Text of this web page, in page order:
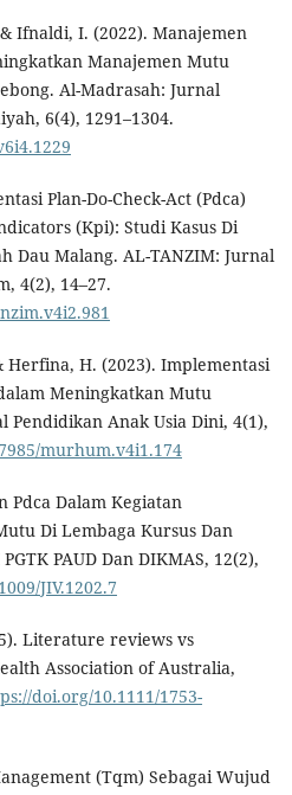
Ifnaldi, I. (2022). Manajemen
Manajemen Mutu
Al-Madrasah: Jurnal
6(4), 1291–1304.
Plan-Do-Check-Act (Pdca)
(Kpi): Studi Kasus Di
Dau Malang. AL-TANZIM: Jurnal
4(2), 14–27.
Herfina, H. (2023). Implementasi
Meningkatkan Mutu
Anak Usia Dini, 4(1),
murhum.v4i1.174
Pdca Dalam Kegiatan
Di Lembaga Kursus Dan
PAUD Dan DIKMAS, 12(2),
JIV.1202.7
Literature reviews vs
Association of Australia,
doi.org/10.1111/1753-
(Tqm) Sebagai Wujud